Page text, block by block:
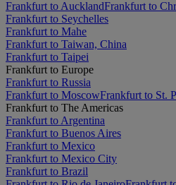
Frankfurt to AucklandFrankfurt to
Frankfurt to Seychelles
Frankfurt to Mahe
Frankfurt to Taiwan, China
Frankfurt to Taipei
Frankfurt to Europe
Frankfurt to Russia
Frankfurt to MoscowFrankfurt to St.
Frankfurt to The Americas
Frankfurt to Argentina
Frankfurt to Buenos Aires
Frankfurt to Mexico
Frankfurt to Mexico City
Frankfurt to Brazil